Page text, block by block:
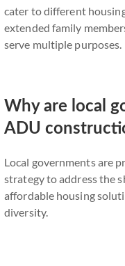
cater to different
extended family
serve multiple purposes.
Why are local
ADU
Local governments are
strategy to address the
affordable housing
diversity.